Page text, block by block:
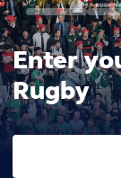
Enter
Rugby